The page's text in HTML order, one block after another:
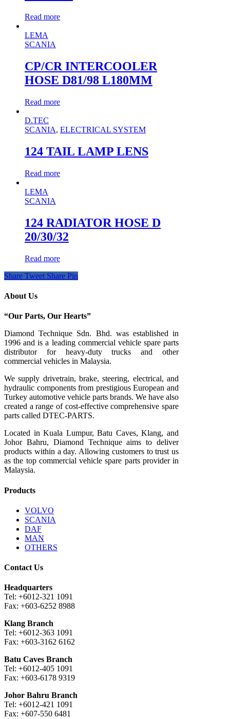
Read more
LEMA
SCANIA
CP/CR INTERCOOLER
HOSE D81/98 L180MM
Read more
D.TEC
SCANIA, ELECTRICAL SYSTEM
124 TAIL LAMP LENS
Read more
LEMA
SCANIA
124 RADIATOR HOSE D
20/30/32
Read more
Share Tweet Share Pin
About Us
“Our Parts, Our Hearts”
Diamond Technique Sdn. Bhd. was established in
1996 and is a leading commercial vehicle spare parts
distributor for heavy-duty trucks and other
commercial vehicles in Malaysia.
We supply drivetrain, brake, steering, electrical, and
hydraulic components from prestigious European and
Turkey automotive vehicle parts brands. We have also
created a range of cost-effective comprehensive spare
parts called DTEC-PARTS.
Located in Kuala Lumpur, Batu Caves, Klang, and
Johor Bahru, Diamond Technique aims to deliver
products within a day. Allowing customers to trust us
as the top commercial vehicle spare parts provider in
Malaysia.
Products
VOLVO
SCANIA
DAF
MAN
OTHERS
Contact Us
Headquarters
Tel: +6012-321 1091
Fax: +603-6252 8988
Klang Branch
Tel: +6012-363 1091
Fax: +603-3162 6162
Batu Caves Branch
Tel: +6012-405 1091
Fax: +603-6178 9319
Johor Bahru Branch
Tel: +6012-421 1091
Fax: +607-550 6481